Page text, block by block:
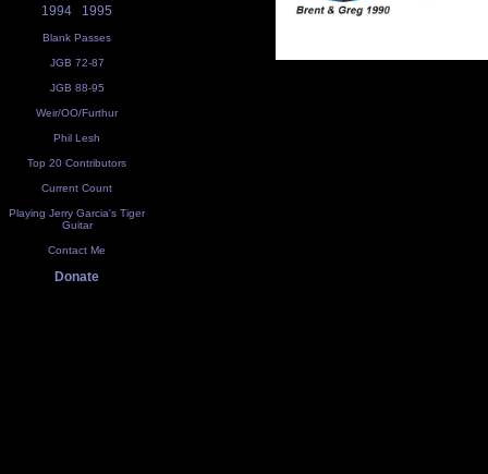
1994
1995
Blank Passes
JGB 72-87
JGB 88-95
Weir/OO/Furthur
Phil Lesh
Top 20 Contributors
Current Count
Playing Jerry Garcia's Tiger
Guitar
Contact Me
Donate